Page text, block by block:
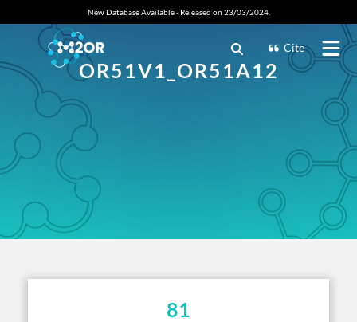
New Database Available - Released on 23/03/2024.
Cite
OR51V1_OR51A12
81